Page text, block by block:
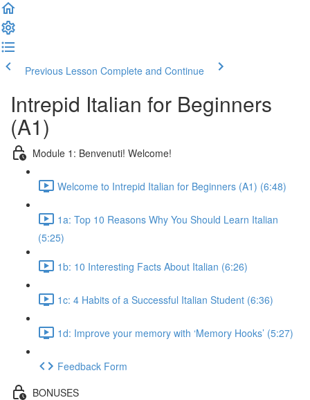
Previous Lesson Complete and Continue
Intrepid Italian for Beginners
(A1)
Module 1: Benvenuti! Welcome!
Welcome to Intrepid Italian for Beginners (A1) (6:48)
1a: Top 10 Reasons Why You Should Learn Italian
(5:25)
1b: 10 Interesting Facts About Italian (6:26)
1c: 4 Habits of a Successful Italian Student (6:36)
1d: Improve your memory with ‘Memory Hooks’ (5:27)
Feedback Form
BONUSES